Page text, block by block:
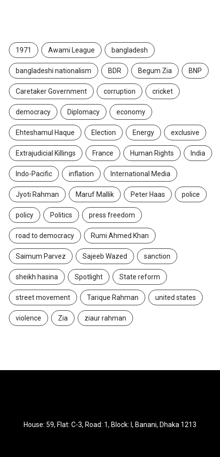
1971 Awami League bangladesh
bangladeshi nationalism BDR Begum Zia BNP
Caretaker Government corruption cricket
democracy Diplomacy economy
Ehteshamul Haque Election Energy exclusive
Extrajudicial Killings France Human Rights India
Indo-Pacific inflation International Media
Jyoti Rahman Maruf Mallik Peter Haas police
policy Politics press freedom
road to democracy Rumi Ahmed Khan
Saimum Parvez Sajeeb Wazed sanction
sheikh hasina Spotlight State reform
street movement Tarique Rahman united states
violence Zia ziaur rahman
House: 59, Flat: C-3, Road: 1, Block: I, Banani, Dhaka 1213